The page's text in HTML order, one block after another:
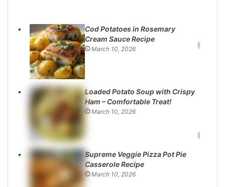
Cod Potatoes in Rosemary
Cream Sauce Recipe
March 10, 2026
Loaded Potato Soup with Crispy
Ham – Comfortable Treat!
March 10, 2026
Supreme Veggie Pizza Pot Pie
Casserole Recipe
March 10, 2026